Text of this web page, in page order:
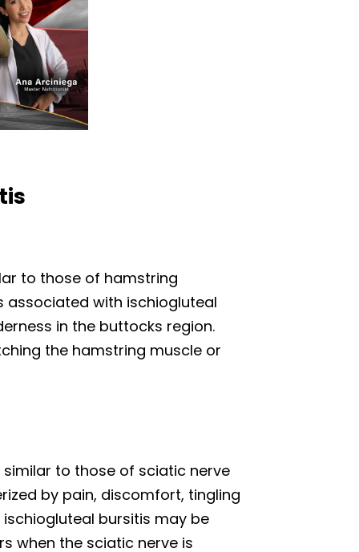
to those of hamstring
with ischiogluteal
in the buttocks region.
the hamstring muscle or
to those of sciatic nerve
by pain, discomfort, tingling
bursitis may be
when the sciatic nerve is